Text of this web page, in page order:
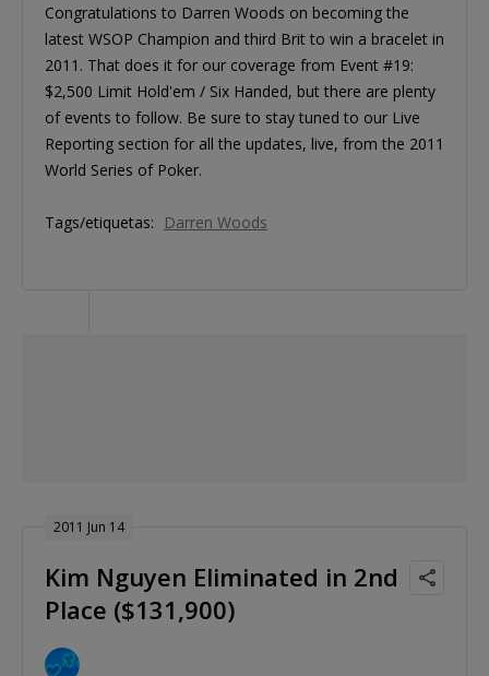
Congratulations to Darren Woods on becoming the
latest WSOP Champion and third Brit to win a bracelet in
2011. That does it for our coverage from Event #19:
$2,500 Limit Hold'em / Six Handed, but there are plenty
of events to follow. Be sure to stay tuned to our Live
Reporting section for all the updates, live, from the 2011
World Series of Poker.
Tags/etiquetas: Darren Woods
2011 Jun 14
Kim Nguyen Eliminated in 2nd
Place ($131,900)